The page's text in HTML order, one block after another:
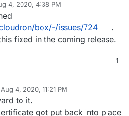
4, 2020, 4:38 PM
box/-/issues/724
.
fixed in the coming release.
1
Aug 4, 2020, 11:21 PM
by
to it.
got put back into place